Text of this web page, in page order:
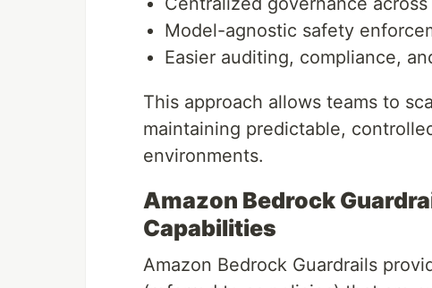
Model-agnostic safety
Easier auditing, compliance,
This approach allows teams to
maintaining predictable,
environments.
Amazon Bedrock
Capabilities
Amazon Bedrock Guardrails